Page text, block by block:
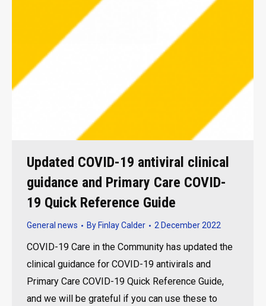
Updated COVID-19 antiviral clinical
guidance and Primary Care COVID-
19 Quick Reference Guide
General news By Finlay Calder 2 December 2022
COVID-19 Care in the Community has updated the
clinical guidance for COVID-19 antivirals and
Primary Care COVID-19 Quick Reference Guide,
and we will be grateful if you can use these to